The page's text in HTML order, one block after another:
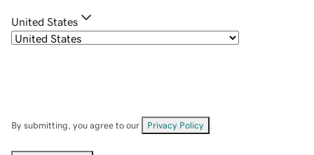
United States
By submitting, you agree to our Privacy Policy